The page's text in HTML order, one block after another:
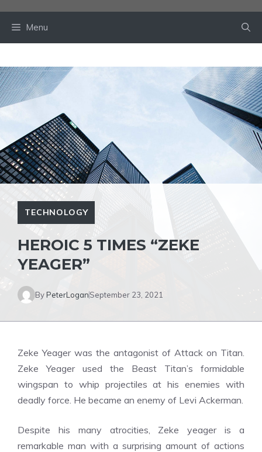
Menu
TECHNOLOGY
HEROIC 5 TIMES “ZEKE
YEAGER”
ByPeterLoganSeptember 23, 2021
Zeke Yeager was the antagonist of Attack on Titan.
Zeke Yeager used the Beast Titan’s formidable
wingspan to whip projectiles at his enemies with
deadly force. He became an enemy of Levi Ackerman.
Despite his many atrocities, Zeke yeager is a
remarkable man with a surprising amount of actions